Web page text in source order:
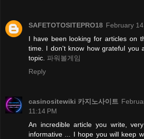
SAFETOTOSITEPRO18 February
I have been looking for articles on
time. I don't know how grateful you
topic. 파워볼게임
Reply
casinositewiki 카지노사이트
11:14 PM
An incredible article you write,
informative ... I hope you will keep